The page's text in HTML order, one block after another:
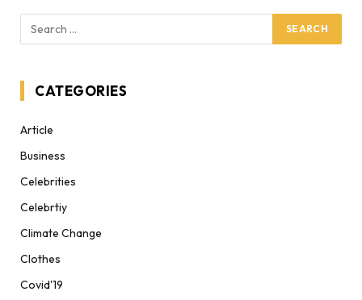
CATEGORIES
Article
Business
Celebrities
Celebrtiy
Climate Change
Clothes
Covid'19